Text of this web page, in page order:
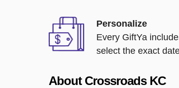
Personalize
Every GiftYa
select the exact
About Crossroads KC